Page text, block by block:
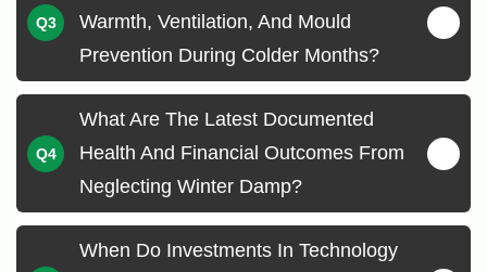
Warmth, Ventilation, And Mould
Prevention During Colder Months?
What Are The Latest Documented
Health And Financial Outcomes From
Neglecting Winter Damp?
When Do Investments In Technology